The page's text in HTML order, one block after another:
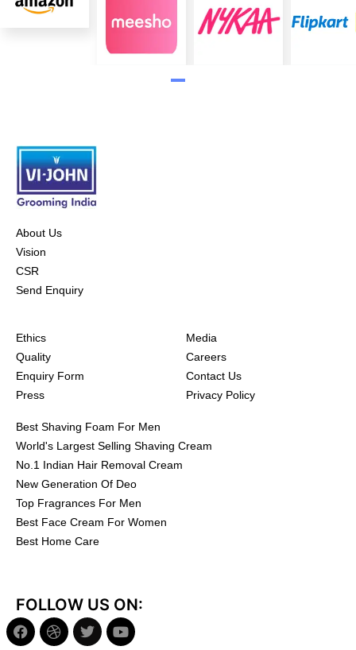
About Us
Vision
CSR
Send Enquiry
Ethics
Quality
Enquiry Form
Press
Media
Careers
Contact Us
Privacy Policy
Best Shaving Foam For Men
World's Largest Selling Shaving Cream
No.1 Indian Hair Removal Cream
New Generation Of Deo
Top Fragrances For Men
Best Face Cream For Women
Best Home Care
FOLLOW US ON: